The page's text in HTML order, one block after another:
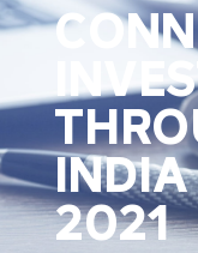
INDIA
2021